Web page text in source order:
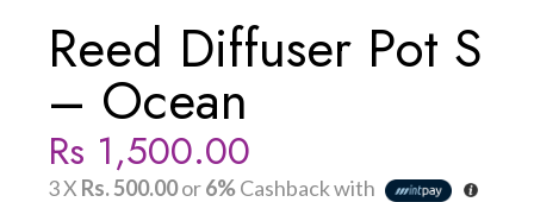
Reed Diffuser Pot S
– Ocean
Rs 1,500.00
3 X Rs. 500.00or6%Cashback with